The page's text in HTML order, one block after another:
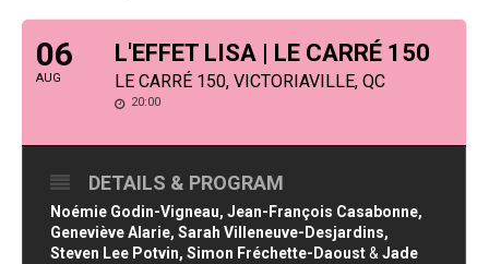
06
AUG
L'EFFET LISA | LE CARRÉ 150
LE CARRÉ 150, VICTORIAVILLE, QC
20:00
DETAILS & PROGRAM
Noémie Godin-Vigneau, Jean-François Casabonne,
Geneviève Alarie, Sarah Villeneuve-Desjardins,
Steven Lee Potvin, Simon Fréchette-Daoust& Jade